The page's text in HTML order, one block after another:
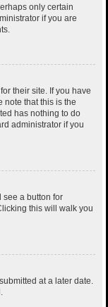
only certain
if you are
their site. If you have
note that this is the
has nothing to do
administrator if you
see a button for
this will walk you
at a later date.